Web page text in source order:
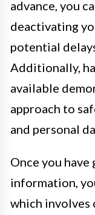
advance, you
deactivating
potential
Additionally,
available
approach to
and personal
Once you
information,
which involves